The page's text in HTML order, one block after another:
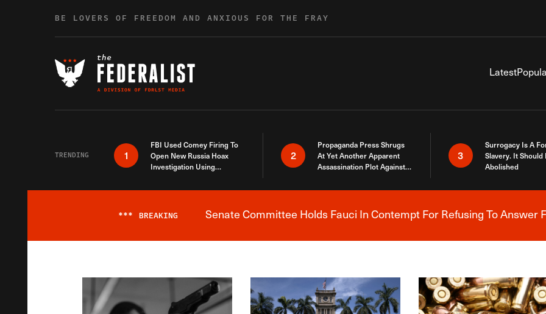
BE LOVERS OF FREEDOM AND ANXIOUS FOR THE FRAY
Latest
TRENDING 1
FBI Used Comey Firing To
Open New Russia Hoax
Investigation Using
2
Propaganda Press Shrugs
At Yet Another Apparent
Assassination Plot Against
3
Surrogacy Is A
Slavery. It Should
Abolished
Breaking News Alert
*** BREAKING Senate Committee Holds Fauci In Contempt For Refusing To Answer